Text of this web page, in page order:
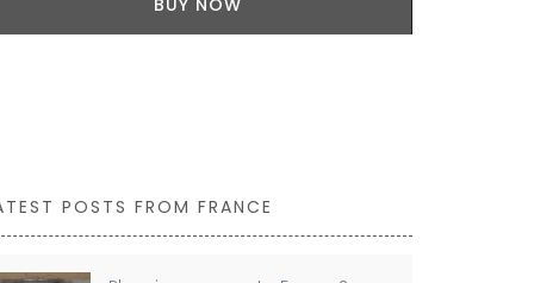
POSTS FROM FRANCE